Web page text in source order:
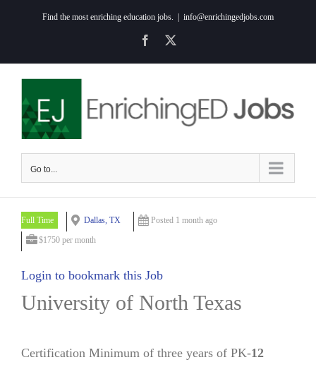
Find the most enriching education jobs. info@enrichingedjobs.com
Facebook
Go to...
Full Time Dallas, TX
Posted 1 month ago
$1750 per month
Login to bookmark this Job
University of North Texas
Certification Minimum of three years of PK-12